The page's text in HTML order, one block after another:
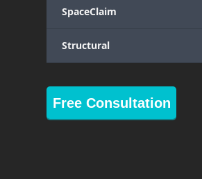
SpaceClaim
Structural
Free Consultation